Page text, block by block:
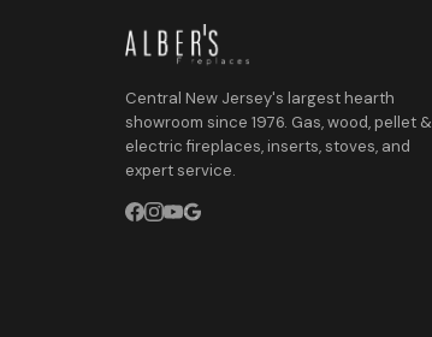
Central New Jersey's largest hearth
showroom since 1976. Gas, wood, pellet &
electric fireplaces, inserts, stoves, and
expert service.